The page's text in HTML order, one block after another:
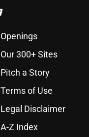
Openings
Our 300+ Sites
Pitch a Story
Terms of Use
Legal Disclaimer
A-Z Index